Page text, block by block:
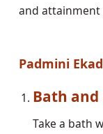
and attainment
Padmini
Bath
Take a bath